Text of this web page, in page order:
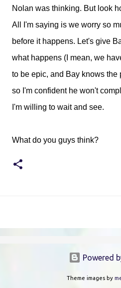
Nolan was thinking. But look
All I'm saying is we worry so
before it happens. Let's give
what happens (I mean, we
to be epic, and Bay knows the
so I'm confident he won't
I'm willing to wait and see.
What do you guys think?
Powered
Theme images by